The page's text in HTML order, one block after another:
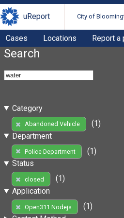
uReport City of
Cases Locations Report a
Search
Category
Abandoned Vehicle
(1)
Department
Police Department
(1)
Status
closed
(1)
Application
Open311 Nodejs
(1)